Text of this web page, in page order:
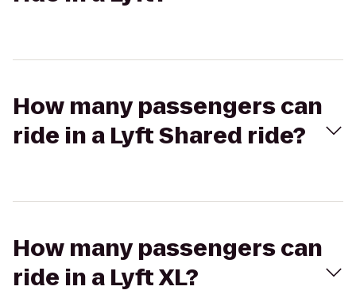
How many passengers can
ride in a Lyft Shared ride?
How many passengers can
ride in a Lyft XL?